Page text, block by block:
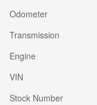
Odometer
Transmission
Engine
VIN
Stock Number